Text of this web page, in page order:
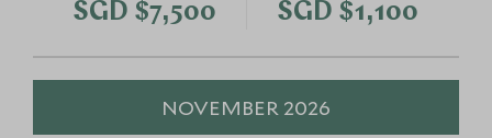
SGD $7,500 SGD $1,100
NOVEMBER 2026